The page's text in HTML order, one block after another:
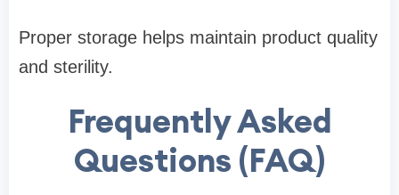
Proper storage helps maintain product quality
and sterility.
Frequently Asked
Questions (FAQ)